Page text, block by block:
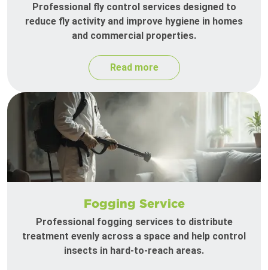
Professional fly control services designed to
reduce fly activity and improve hygiene in homes
and commercial properties.
Read more
Fogging Service
Professional fogging services to distribute
treatment evenly across a space and help control
insects in hard-to-reach areas.